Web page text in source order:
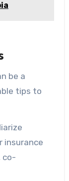
be a
tips to
insurance
co-